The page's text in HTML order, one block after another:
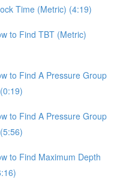
Time (Metric) (4:19)
to Find TBT (Metric)
to Find A Pressure Group
to Find A Pressure Group
to Find Maximum Depth